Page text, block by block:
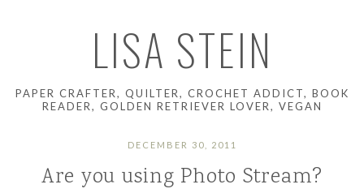
LISA STEIN
PAPER CRAFTER, QUILTER, CROCHET ADDICT, BOOK
READER, GOLDEN RETRIEVER LOVER, VEGAN
DECEMBER 30, 2011
Are you using Photo Stream?